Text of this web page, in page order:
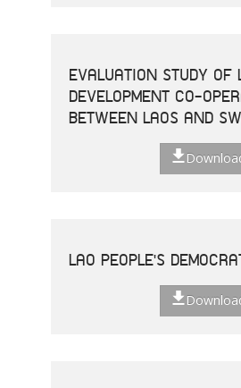
EVALUATION STUDY OF
DEVELOPMENT CO-
BETWEEN LAOS AND
LAO PEOPLE'S